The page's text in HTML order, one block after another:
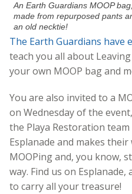
An Earth Guardians MOOP bag,
made from repurposed pants
an old necktie!
The Earth Guardians have
teach you all about
your own MOOP bag and
You are also invited to a
on Wednesday of the
the Playa Restoration
Esplanade and makes their
MOOPing and, you know,
way. Find us on
to carry all your treasure!